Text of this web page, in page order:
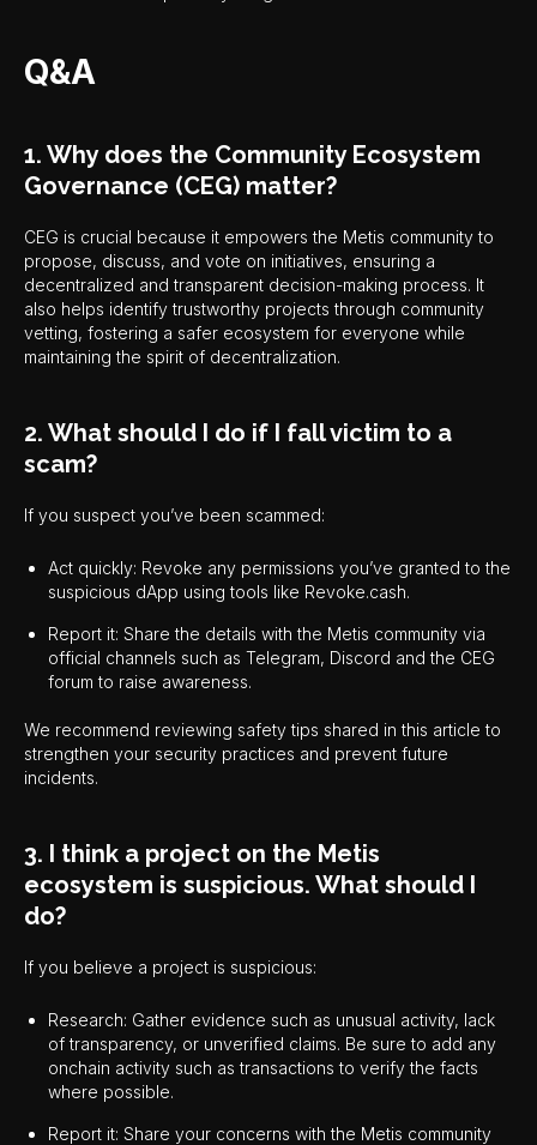
Q&A
1. Why does the Community Ecosystem
Governance (CEG) matter?
CEG is crucial because it empowers the Metis community to
propose, discuss, and vote on initiatives, ensuring a
decentralized and transparent decision-making process. It
also helps identify trustworthy projects through community
vetting, fostering a safer ecosystem for everyone while
maintaining the spirit of decentralization.
2. What should I do if I fall victim to a
scam?
If you suspect you’ve been scammed:
Act quickly: Revoke any permissions you’ve granted to the
suspicious dApp using tools like Revoke.cash.
Report it: Share the details with the Metis community via
official channels such as Telegram, Discord and the CEG
forum to raise awareness.
We recommend reviewing safety tips shared in this article to
strengthen your security practices and prevent future
incidents.
3. I think a project on the Metis
ecosystem is suspicious. What should I
do?
If you believe a project is suspicious:
Research: Gather evidence such as unusual activity, lack
of transparency, or unverified claims. Be sure to add any
onchain activity such as transactions to verify the facts
where possible.
Report it: Share your concerns with the Metis community